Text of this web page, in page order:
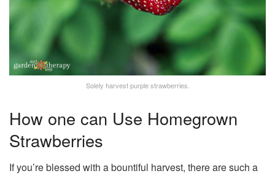
Solely harvest purple strawberries.
How one can Use Homegrown
Strawberries
If you’re blessed with a bountiful harvest, there are such a